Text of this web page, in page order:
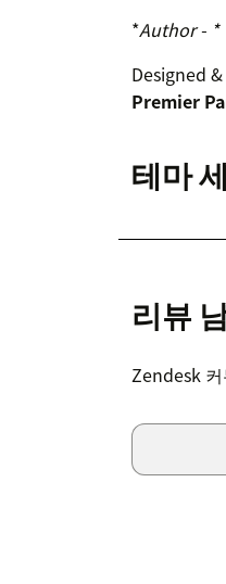
*Author - *
Designed
Premier
테마
리뷰
Zendesk